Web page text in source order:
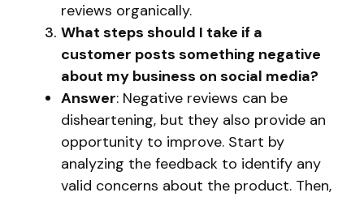
reviews organically.
What steps should I take if a
customer posts something negative
about my business on social media?
Answer: Negative reviews can be
disheartening, but they also provide an
opportunity to improve. Start by
analyzing the feedback to identify any
valid concerns about the product. Then,